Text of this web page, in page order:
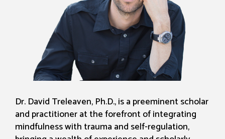
Dr. David Treleaven, Ph.D., is a preeminent scholar
and practitioner at the forefront of integrating
mindfulness with trauma and self-regulation,